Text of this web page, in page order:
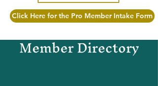
Click Here for the Pro Member Intake Form
Member Directory